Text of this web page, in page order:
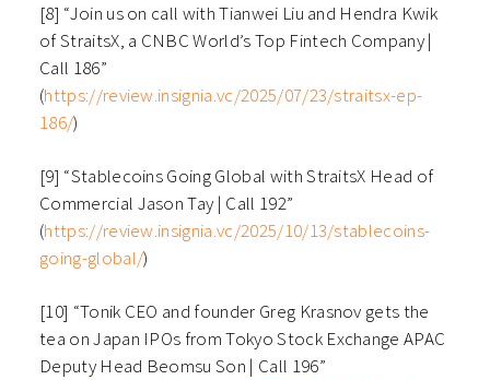
[8] “Join us on call with Tianwei Liu and Hendra Kwik
of StraitsX, a CNBC World’s Top Fintech Company |
Call 186”
(https://review.insignia.vc/2025/07/23/straitsx-ep-
186/)
[9] “Stablecoins Going Global with StraitsX Head of
Commercial Jason Tay | Call 192”
(https://review.insignia.vc/2025/10/13/stablecoins-
going-global/)
[10] “Tonik CEO and founder Greg Krasnov gets the
tea on Japan IPOs from Tokyo Stock Exchange APAC
Deputy Head Beomsu Son | Call 196”